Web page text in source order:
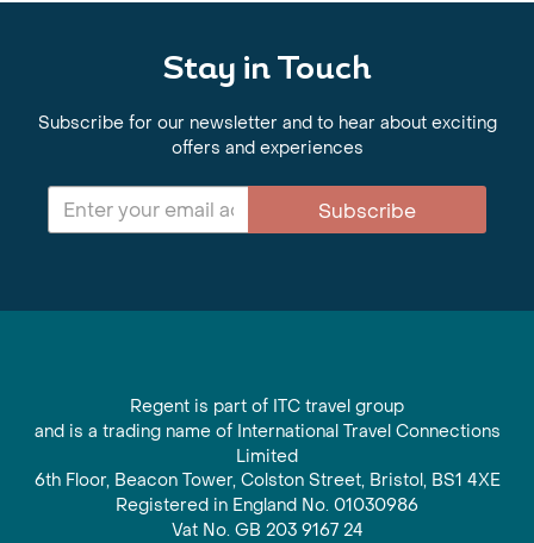
Stay in Touch
Subscribe for our newsletter and to hear about exciting
offers and experiences
Subscribe
Regent is part of ITC travel group
and is a trading name of International Travel Connections
Limited
6th Floor, Beacon Tower, Colston Street, Bristol, BS1 4XE
Registered in England No. 01030986
Vat No. GB 203 9167 24